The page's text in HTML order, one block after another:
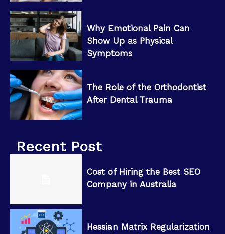
Why Emotional Pain Can
Show Up as Physical
Symptoms
The Role of the Orthodontist
After Dental Trauma
Recent Post
Cost of Hiring the Best SEO
Company in Australia
Hessian Matrix Regularization